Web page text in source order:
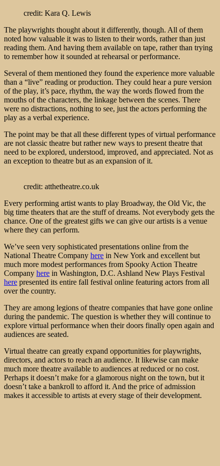
credit: Kara Q. Lewis
The playwrights thought about it differently, though. All of them
noted how valuable it was to listen to their words, rather than just
reading them. And having them available on tape, rather than trying
to remember how it sounded at rehearsal or performance.
Several of them mentioned they found the experience more valuable
than a “live” reading or production. They could hear a pure version
of the play, it’s pace, rhythm, the way the words flowed from the
mouths of the characters, the linkage between the scenes. There
were no distractions, nothing to see, just the actors performing the
play as a verbal experience.
The point may be that all these different types of virtual performance
are not classic theatre but rather new ways to present theatre that
need to be explored, understood, improved, and appreciated. Not as
an exception to theatre but as an expansion of it.
credit: atthetheatre.co.uk
Every performing artist wants to play Broadway, the Old Vic, the
big time theaters that are the stuff of dreams. Not everybody gets the
chance. One of the greatest gifts we can give our artists is a venue
where they can perform.
We’ve seen very sophisticated presentations online from the
National Theatre Company here in New York and excellent but
much more modest performances from Spooky Action Theatre
Company here in Washington, D.C. Ashland New Plays Festival
here presented its entire fall festival online featuring actors from all
over the country.
They are among legions of theatre companies that have gone online
during the pandemic. The question is whether they will continue to
explore virtual performance when their doors finally open again and
audiences are seated.
Virtual theatre can greatly expand opportunities for playwrights,
directors, and actors to reach an audience. It likewise can make
much more theatre available to audiences at reduced or no cost.
Perhaps it doesn’t make for a glamorous night on the town, but it
doesn’t take a bankroll to afford it. And the price of admission
makes it accessible to artists at every stage of their development.